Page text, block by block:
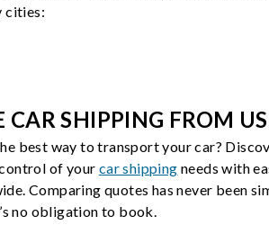
cities:
CAR SHIPPING FROM
best way to transport your car?
of your car shipping needs with
Comparing quotes has never been
no obligation to book.